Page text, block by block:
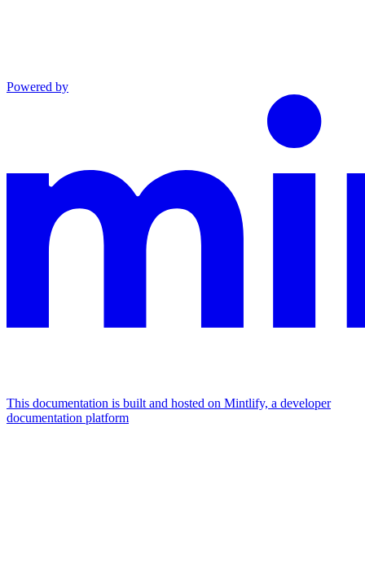
Powered by
This documentation is built and hosted on Mintlify, a developer
documentation platform